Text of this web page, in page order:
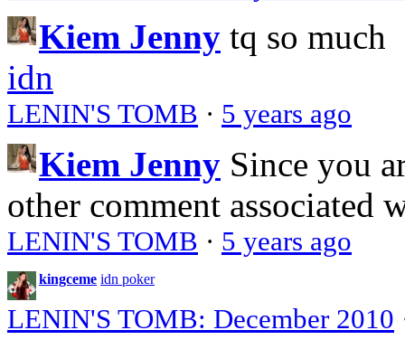
Kiem Jenny tq so much
idn
LENIN'S TOMB · 5 years ago
Kiem Jenny Since you
other comment associated
LENIN'S TOMB · 5 years ago
kingceme idn poker
LENIN'S TOMB: December 2010